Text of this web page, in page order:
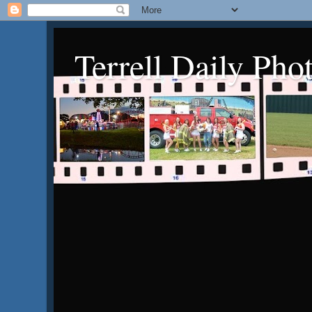
Terrell Daily